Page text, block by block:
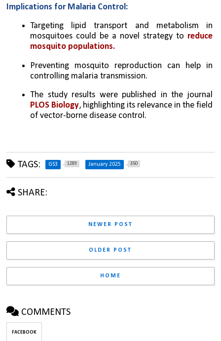
Implications for Malaria Control:
Targeting lipid transport and metabolism in
mosquitoes could be a novel strategy to reduce
mosquito populations.
Preventing mosquito reproduction can help in
controlling malaria transmission.
PLOS Biology, highlighting its relevance in the field
of vector-borne disease control.
TAGS: GS3 1289 January 2025 350
SHARE:
NEWER POST
OLDER POST
HOME
COMMENTS
FACEBOOK